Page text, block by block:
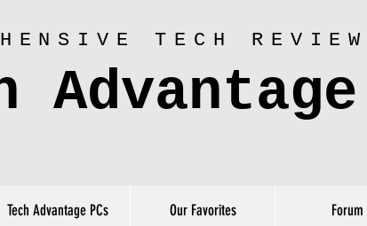
TECH
Tech Advantage PCs Our Favorites Forum